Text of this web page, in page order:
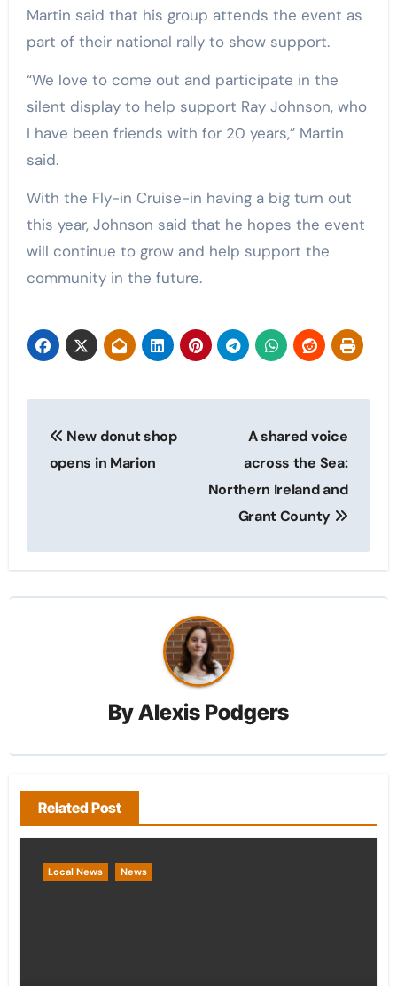
Martin said that his group attends the event as
part of their national rally to show support.
“We love to come out and participate in the
silent display to help support Ray Johnson, who
I have been friends with for 20 years,” Martin
said.
With the Fly-in Cruise-in having a big turn out
this year, Johnson said that he hopes the event
will continue to grow and help support the
community in the future.
navigation
New donut shop
opens in Marion
A shared voice
across the Sea:
Northern Ireland and
Grant County
ByAlexis Podgers
Related Post
Local News News